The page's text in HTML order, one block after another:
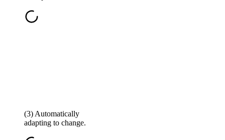
(3) Automatically
adapting to change.